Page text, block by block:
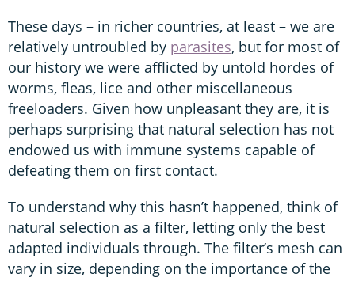
These days – in richer countries, at least – we are
relatively untroubled by parasites, but for most of
our history we were afflicted by untold hordes of
worms, fleas, lice and other miscellaneous
freeloaders. Given how unpleasant they are, it is
perhaps surprising that natural selection has not
endowed us with immune systems capable of
defeating them on first contact.
To understand why this hasn’t happened, think of
natural selection as a filter, letting only the best
adapted individuals through. The filter’s mesh can
vary in size, depending on the importance of the